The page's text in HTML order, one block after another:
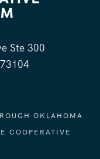
Ste 300
OKLAHOMA
COOPERATIVE